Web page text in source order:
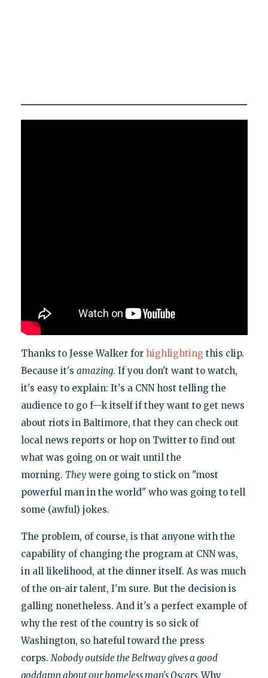
Thanks to Jesse Walker for highlighting this clip.
Because it's amazing. If you don't want to watch,
it's easy to explain: It's a CNN host telling the
audience to go f—k itself if they want to get news
about riots in Baltimore, that they can check out
local news reports or hop on Twitter to find out
what was going on or wait until the
morning. Theywere going to stick on "most
powerful man in the world" who was going to tell
some (awful) jokes.
The problem, of course, is that anyone with the
capability of changing the program at CNN was,
in all likelihood, at the dinner itself. As was much
of the on-air talent, I'm sure. But the decision is
galling nonetheless. And it's a perfect example of
why the rest of the country is so sick of
Washington, so hateful toward the press
corps. Nobody outside the Beltway gives a good
goddamn about our homeless man's Oscars.Why